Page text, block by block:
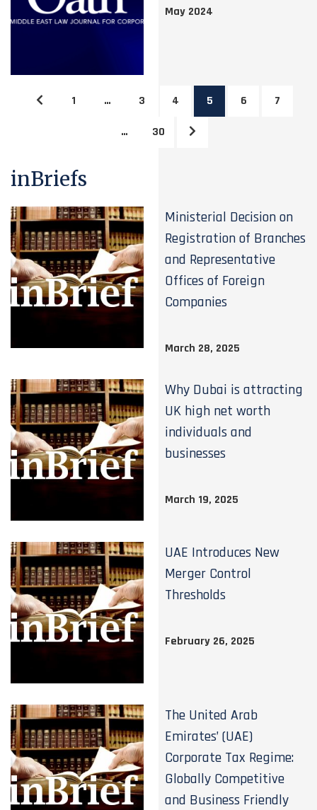
May 2024
1 … 3 4 5 6 7
… 30
inBriefs
Ministerial Decision on
Registration of Branches
and Representative
Offices of Foreign
Companies
March 28, 2025
Why Dubai is attracting
UK high net worth
individuals and
businesses
March 19, 2025
UAE Introduces New
Merger Control
Thresholds
February 26, 2025
The United Arab
Emirates’ (UAE)
Corporate Tax Regime:
Globally Competitive
and Business Friendly